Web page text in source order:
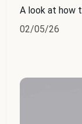
A look at how
02/05/26